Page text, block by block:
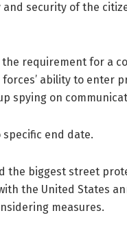
security of the
the requirement for a
ability to enter
spying on
end date.
the biggest street
the United States
measures.